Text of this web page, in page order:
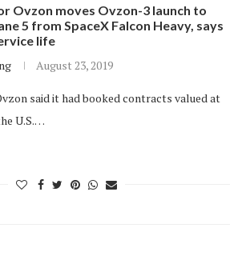
Ovzon moves Ovzon-3 launch to
5 from SpaceX Falcon Heavy, says
life
August 23, 2019
said it had booked contracts valued at
U.S.…